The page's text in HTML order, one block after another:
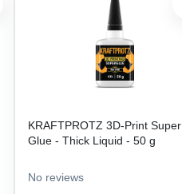
KRAFTPROTZ 3D-Print Super
Glue - Thick Liquid - 50 g
No reviews